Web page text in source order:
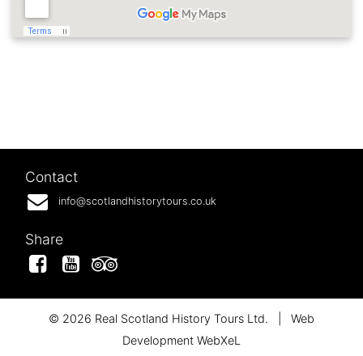
Contact
info@scotlandhistorytours.co.uk
Share
FacebookYouTube
© 2026 Real Scotland History Tours Ltd.
Web
Development WebXeL